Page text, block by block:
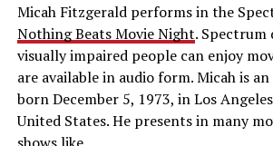
Micah Fitzgerald performs in the
Nothing Beats Movie Night. Spectrum
visually impaired people can enjoy
are available in audio form. Micah is
born December 5, 1973, in Los
United States. He presents in many